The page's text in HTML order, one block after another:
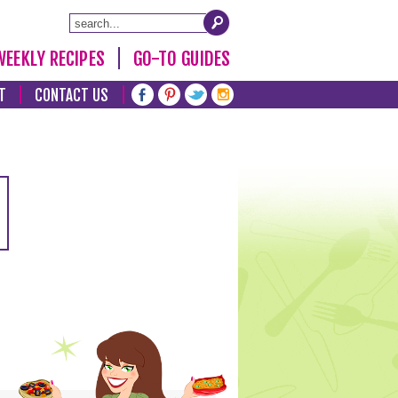
RECIPES GO-TO GUIDES
CONTACT US